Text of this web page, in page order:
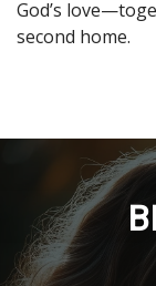
God’s
second home.